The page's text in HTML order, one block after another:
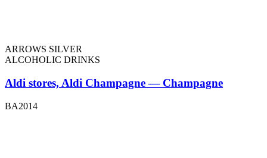
ARROWS SILVER
ALCOHOLIC DRINKS
Aldi stores, Aldi Champagne — Champagne
BA2014